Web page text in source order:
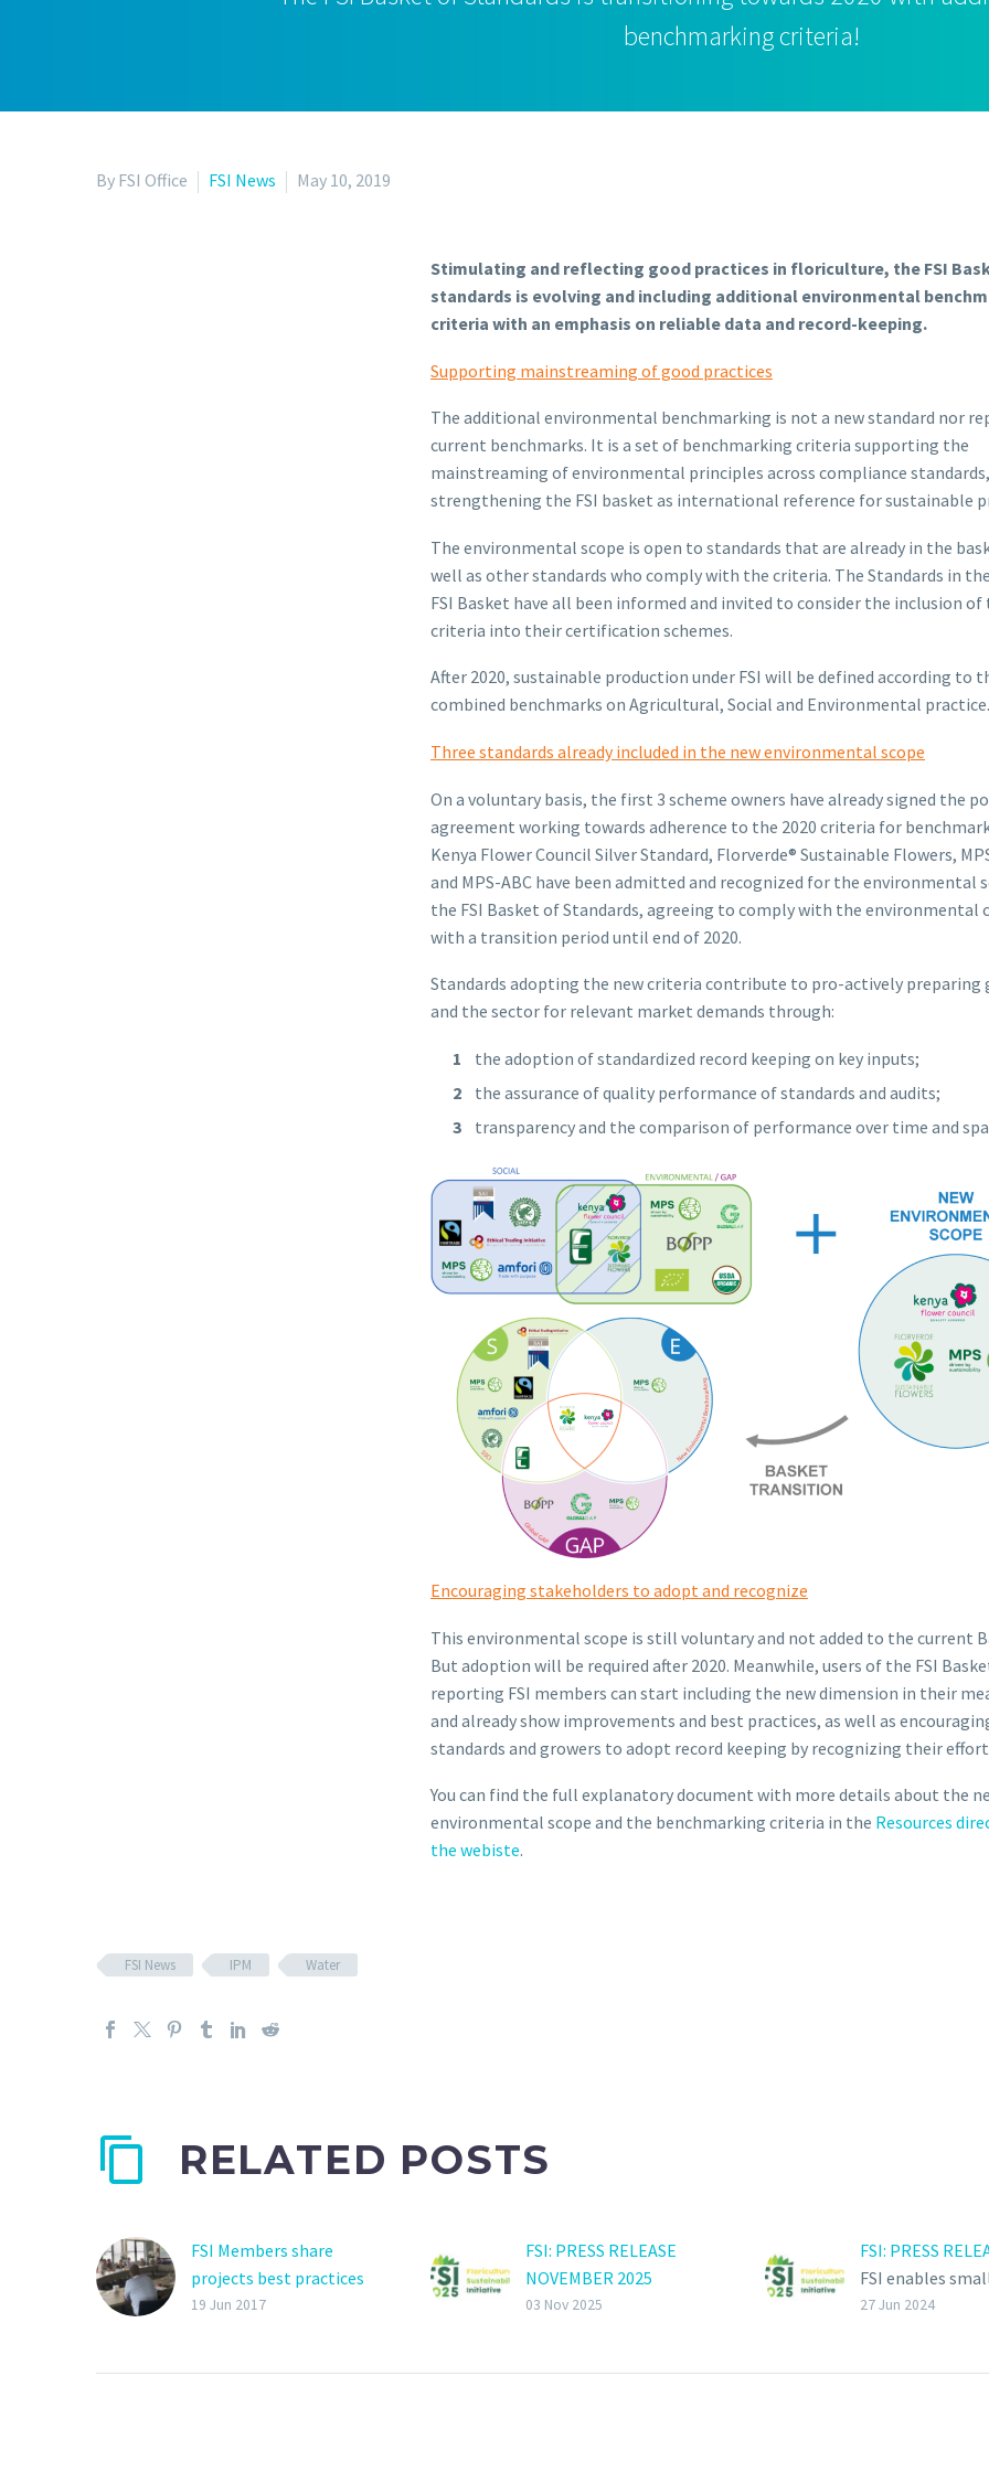
benchmarking criteria!
By FSI Office FSI News May 10, 2019
Stimulating and reflecting good practices in floriculture, the FSI
standards is evolving and including additional environmental
criteria with an emphasis on reliable data and record-keeping.
Supporting mainstreaming of good practices
The additional environmental benchmarking is not a new standard nor
current benchmarks. It is a set of benchmarking criteria supporting the
mainstreaming of environmental principles across compliance standards,
strengthening the FSI basket as international reference for sustainable
The environmental scope is open to standards that are already in the
well as other standards who comply with the criteria. The Standards in
FSI Basket have all been informed and invited to consider the inclusion of
criteria into their certification schemes.
After 2020, sustainable production under FSI will be defined according to
combined benchmarks on Agricultural, Social and Environmental practice.
Three standards already included in the new environmental scope
On a voluntary basis, the first 3 scheme owners have already signed the
agreement working towards adherence to the 2020 criteria for
Kenya Flower Council Silver Standard, Florverde® Sustainable Flowers,
and MPS-ABC have been admitted and recognized for the environmental
the FSI Basket of Standards, agreeing to comply with the environmental
with a transition period until end of 2020.
Standards adopting the new criteria contribute to pro-actively preparing
and the sector for relevant market demands through:
the adoption of standardized record keeping on key inputs;
the assurance of quality performance of standards and audits;
transparency and the comparison of performance over time and
Encouraging stakeholders to adopt and recognize
This environmental scope is still voluntary and not added to the current
But adoption will be required after 2020. Meanwhile, users of the FSI
reporting FSI members can start including the new dimension in their
and already show improvements and best practices, as well as
standards and growers to adopt record keeping by recognizing their
You can find the full explanatory document with more details about the
environmental scope and the benchmarking criteria in the Resources
the webiste.
FSI News IPM Water
RELATED POSTS
FSI Members share
projects best practices
2017 General Assembly
19 Jun 2017
FSI: PRESS RELEASE
NOVEMBER 2025
FloriCompact now also
03 Nov 2025
FSI: PRESS
FSI enables
growers to
27 Jun 2024